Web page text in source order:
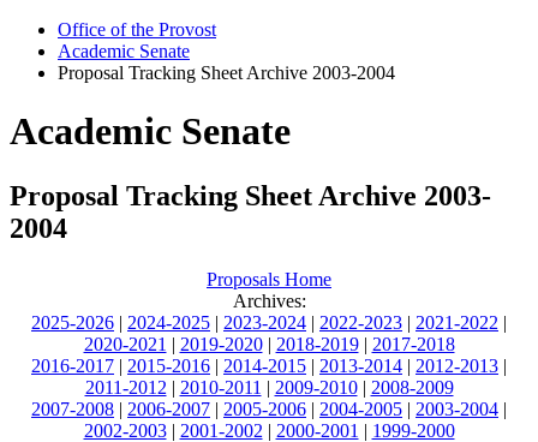
Office of the Provost
Academic Senate
Proposal Tracking Sheet Archive 2003-2004
Academic Senate
Proposal Tracking Sheet Archive 2003-
2004
Proposals Home
Archives:
2025-2026 | 2024-2025 | 2023-2024 | 2022-2023 | 2021-2022 |
2020-2021 | 2019-2020| 2018-2019| 2017-2018
2016-2017 | 2015-2016 | 2014-2015 | 2013-2014 | 2012-2013 |
2011-2012 | 2010-2011 | 2009-2010| 2008-2009
2007-2008 | 2006-2007 | 2005-2006 | 2004-2005 | 2003-2004 |
2002-2003| 2001-2002 | 2000-2001 | 1999-2000